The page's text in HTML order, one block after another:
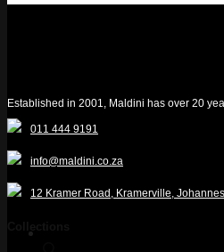
Established in 2001, Maldini has over 20
011 444 9191
info@maldini.co.za
12 Kramer Road, Kramerville,